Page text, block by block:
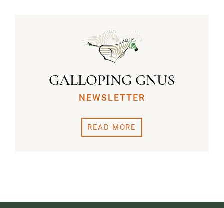
GALLOPING GNUS
NEWSLETTER
READ MORE